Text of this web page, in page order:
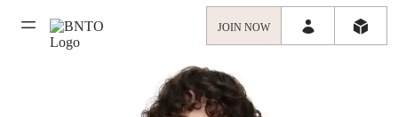
JOIN NOW